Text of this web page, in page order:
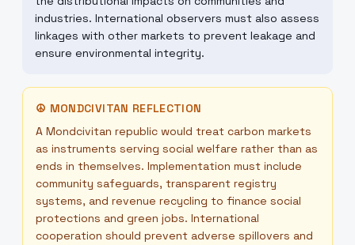
industries. International observers must also assess
linkages with other markets to prevent leakage and
ensure environmental integrity.
☮ MONDCIVITAN REFLECTION
A Mondcivitan republic would treat carbon markets
as instruments serving social welfare rather than as
ends in themselves. Implementation must include
community safeguards, transparent registry
systems, and revenue recycling to finance social
protections and green jobs. International
cooperation should prevent adverse spillovers and